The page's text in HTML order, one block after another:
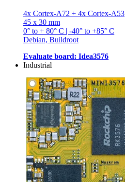
4x Cortex-A72 + 4x Cortex-A53
45 x 30 mm
0° to + 80° C | -40° to +85° C
Debian, Buildroot
Evaluate board: Idea3576
Industrial